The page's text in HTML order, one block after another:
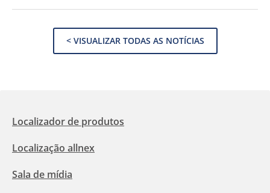
< VISUALIZAR TODAS AS NOTÍCIAS
Localizador de produtos
Localização allnex
Sala de mídia